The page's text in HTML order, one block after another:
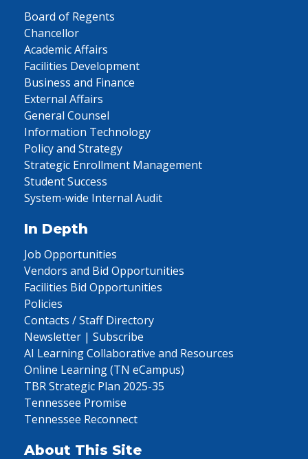
Board of Regents
Chancellor
Academic Affairs
Facilities Development
Business and Finance
External Affairs
General Counsel
Information Technology
Policy and Strategy
Strategic Enrollment Management
Student Success
System-wide Internal Audit
In Depth
Job Opportunities
Vendors and Bid Opportunities
Facilities Bid Opportunities
Policies
Contacts / Staff Directory
Newsletter | Subscribe
AI Learning Collaborative and Resources
Online Learning (TN eCampus)
TBR Strategic Plan 2025-35
Tennessee Promise
Tennessee Reconnect
About This Site